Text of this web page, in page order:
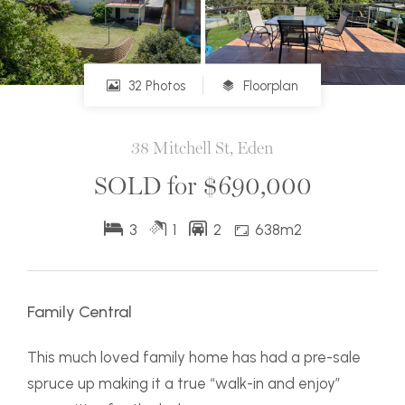
32 Photos Floorplan
38 Mitchell St, Eden
SOLD for $690,000
3 1 2 638m2
Family Central
This much loved family home has had a pre-sale
spruce up making it a true “walk-in and enjoy”